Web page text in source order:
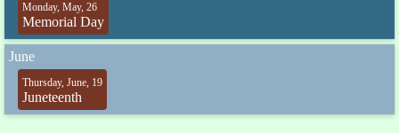
Monday, May, 26
Memorial Day
June
Thursday, June, 19
Juneteenth